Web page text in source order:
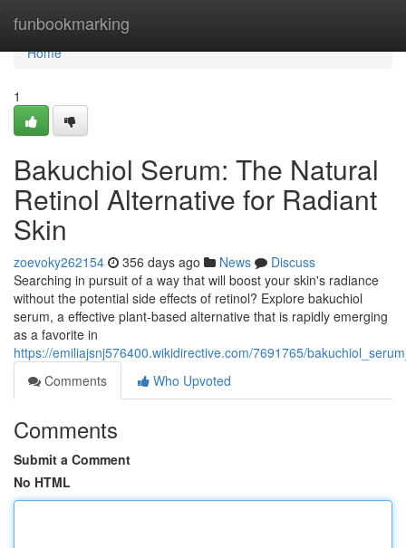
funbookmarking
Home
Home
1
Bakuchiol Serum: The Natural
Retinol Alternative for Radiant
Skin
zoevoky262154 356 days ago News
Discuss
Searching in pursuit of a way that will boost your skin's radiance
without the potential side effects of retinol? Explore bakuchiol
serum, a effective plant-based alternative that is rapidly emerging
as a favorite in
https://emiliajsnj576400.wikidirective.com/7691765/
Comments
Who Upvoted
Comments
Submit a Comment
No HTML